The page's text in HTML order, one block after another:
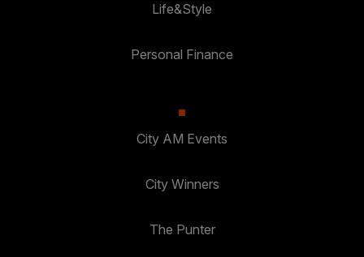
Life&Style
Personal Finance
City AM Events
City Winners
The Punter